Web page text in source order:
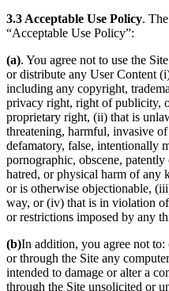
3.3 Acceptable Use Policy.
“Acceptable Use Policy”:
(a). You agree not to use the
or distribute any User Content
including any copyright,
privacy right, right of publicity,
proprietary right, (ii) that is
threatening, harmful, invasive
defamatory, false, intentionally
pornographic, obscene,
hatred, or physical harm of any
or is otherwise objectionable,
way, or (iv) that is in violation
or restrictions imposed by any
(b)In addition, you agree not
or through the Site any
intended to damage or alter a
through the Site unsolicited or